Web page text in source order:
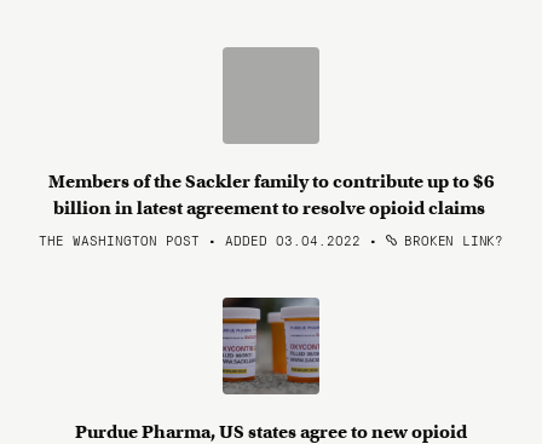
Members of the Sackler family to contribute up to $6
billion in latest agreement to resolve opioid claims
THE WASHINGTON POST • ADDED 03.04.2022 • BROKEN LINK?
Purdue Pharma, US states agree to new opioid